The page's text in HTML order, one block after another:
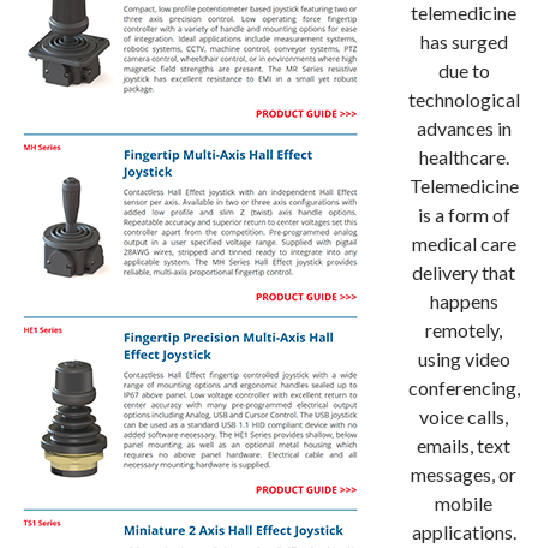
telemedicine
has surged
due to
technological
advances in
healthcare.
Telemedicine
is a form of
medical care
delivery that
happens
remotely,
using video
conferencing,
voice calls,
emails, text
messages, or
mobile
applications.